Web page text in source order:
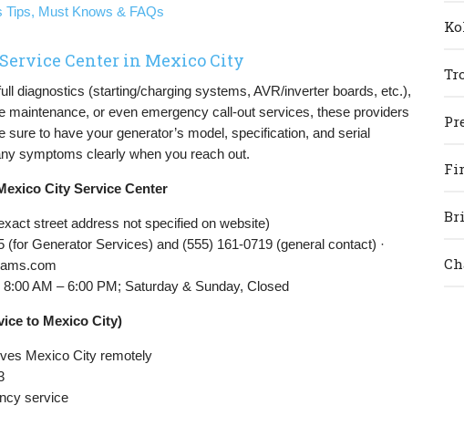
Tips, Must Knows & FAQs
Center in Mexico City
diagnostics (starting/charging systems, AVR/inverter boards, etc.),
maintenance, or even emergency call-out services, these providers
sure to have your generator’s model, specification, and serial
symptoms clearly when you reach out.
City Service Center
street address not specified on website)
(for Generator Services) and (555) 161-0719 (general contact) ·
AM – 6:00 PM; Saturday & Sunday, Closed
to Mexico City)
Mexico City remotely
service